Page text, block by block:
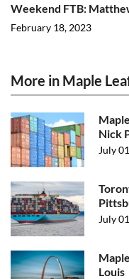
Weekend FTB:
February 18, 2023
More in Maple
Nick
July
July
Louis